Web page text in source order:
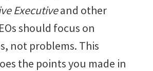
Executiveand other
should focus on
not problems. This
the points you made in